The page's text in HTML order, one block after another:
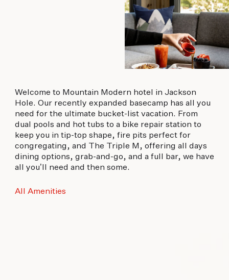
Welcome to Mountain Modern hotel in Jackson
Hole. Our recently expanded basecamp has all you
need for the ultimate bucket-list vacation. From
dual pools and hot tubs to a bike repair station to
keep you in tip-top shape, fire pits perfect for
congregating, and The Triple M, offering all days
dining options, grab-and-go, and a full bar, we have
all you’ll need and then some.
All Amenities